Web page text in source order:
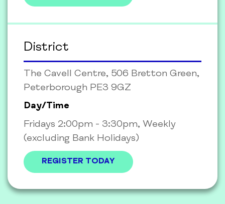
District
The Cavell Centre, 506 Bretton Green,
Peterborough PE3 9GZ
Day/Time
Fridays 2:00pm - 3:30pm, Weekly
(excluding Bank Holidays)
REGISTER TODAY